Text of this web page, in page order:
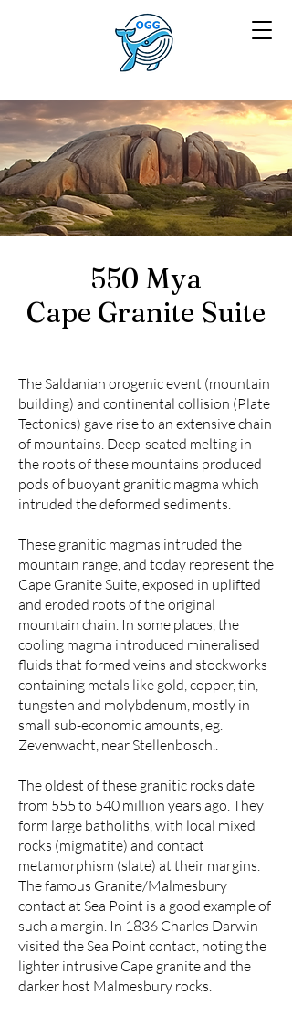
550 Mya
Cape Granite Suite
The Saldanian orogenic event (mountain
building) and continental collision (Plate
Tectonics) gave rise to an extensive chain
of mountains. Deep-seated melting in
the roots of these mountains produced
pods of buoyant granitic magma which
intruded the deformed sediments.
These granitic magmas intruded the
mountain range, and today represent the
Cape Granite Suite, exposed in uplifted
and eroded roots of the original
mountain chain. In some places, the
cooling magma introduced mineralised
fluids that formed veins and stockworks
containing metals like gold, copper, tin,
tungsten and molybdenum, mostly in
small sub-economic amounts, eg.
Zevenwacht, near Stellenbosch..
The oldest of these granitic rocks date
from 555 to 540 million years ago. They
form large batholiths, with local mixed
rocks (migmatite) and contact
metamorphism (slate) at their margins.
The famous Granite/Malmesbury
contact at Sea Point is a good example of
such a margin. In 1836 Charles Darwin
visited the Sea Point contact, noting the
lighter intrusive Cape granite and the
darker host Malmesbury rocks.